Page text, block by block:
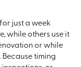
just a week
while others use it
or while
timing